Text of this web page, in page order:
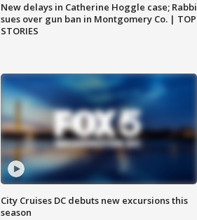
New delays in Catherine Hoggle case; Rabbi
sues over gun ban in Montgomery Co. | TOP
STORIES
City Cruises DC debuts new excursions this
season